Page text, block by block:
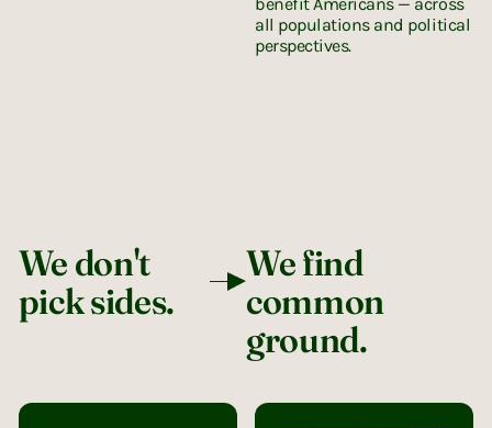
benefit Americans — across
all populations and political
perspectives.
We don't
pick sides.
We find
common
ground.